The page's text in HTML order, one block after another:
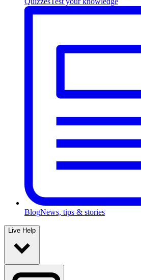
BlogNews, tips & stories
Live Help